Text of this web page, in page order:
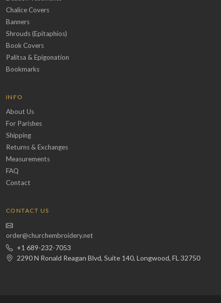
Chalice Covers
Banners
Shrouds (Epitaphios)
Book Covers
Palitsa & Epigonation
Bookmarks
INFO
About Us
For Parishes
Shipping
Returns & Exchanges
Measurements
FAQ
Contact
CONTACT US
order@churchembroidery.net
+1 689-232-7053
2290 N Ronald Reagan Blvd, Suite 140, Longwood, FL 32750